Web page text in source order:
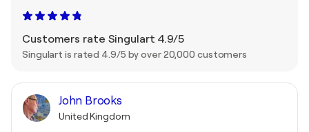
Customers rate Singulart 4.9/5
Singulart is rated 4.9/5 by over 20,000 customers
John Brooks
United Kingdom